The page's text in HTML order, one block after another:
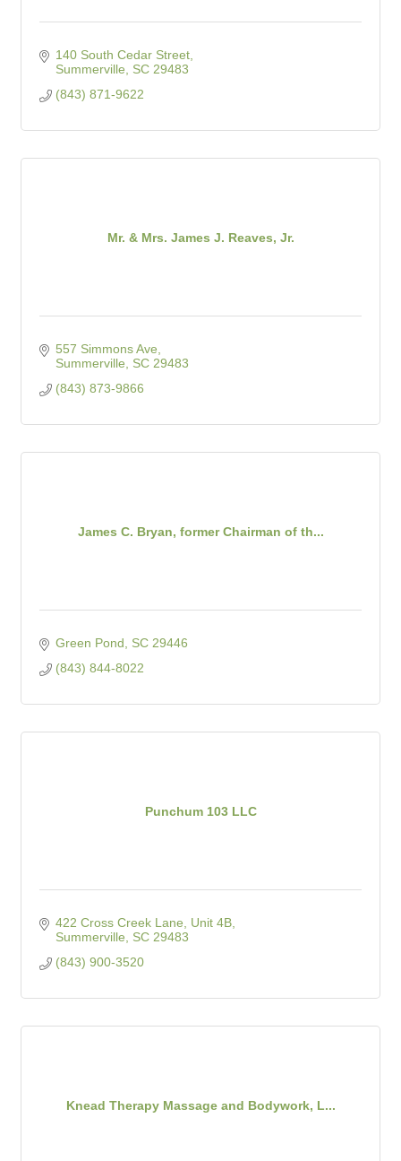
140 South Cedar Street
Summerville
SC 29483
(843) 871-9622
Mr. & Mrs. James J. Reaves, Jr.
557 Simmons Ave
Summerville
SC 29483
(843) 873-9866
James C. Bryan, former Chairman of th...
Green Pond SC 29446
(843) 844-8022
Punchum 103 LLC
422 Cross Creek Lane, Unit 4B
Summerville
SC 29483
(843) 900-3520
Knead Therapy Massage and Bodywork, L...